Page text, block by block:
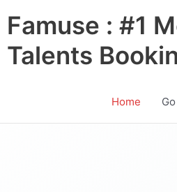
Famuse : #1
Talents
Home